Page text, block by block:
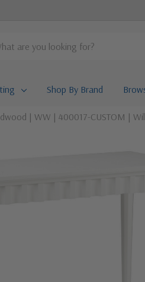
Shop By Brand
| WW | 400017-CUSTOM |